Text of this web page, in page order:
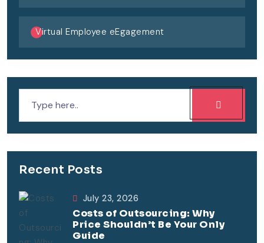
Virtual Employee eEgagement
Recent Posts
July 23, 2026
Costs of Outsourcing: Why
Price Shouldn’t Be Your Only
Guide